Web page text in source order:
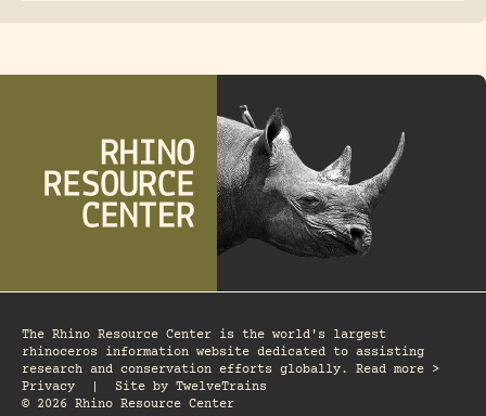
The Rhino Resource Center is the world's largest
rhinoceros information website dedicated to assisting
research and conservation efforts globally. Read more >
Privacy
Site by TwelveTrains
© 2026 Rhino Resource Center